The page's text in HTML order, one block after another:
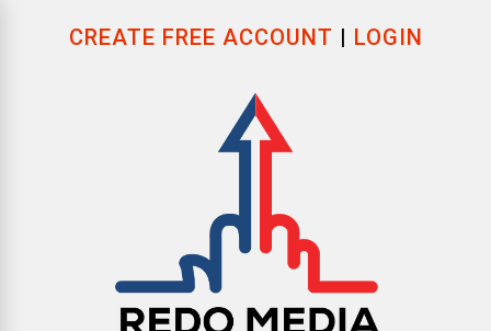
CREATE FREE ACCOUNT | LOGIN